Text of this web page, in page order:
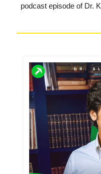
podcast episode of Dr.